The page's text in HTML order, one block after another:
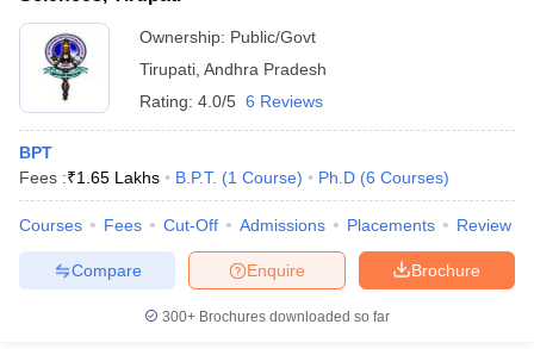
Ownership: Public/Govt
Tirupati Andhra Pradesh
Rating: 4.0/5 6 Reviews
BPT
Fees :₹1.65 Lakhs B.P.T. (1 Course) Ph.D (6 Courses)
Courses Fees Cut-Off Admissions Placements Review
Brochure
Enquire
Compare
300+ Brochures downloaded so far